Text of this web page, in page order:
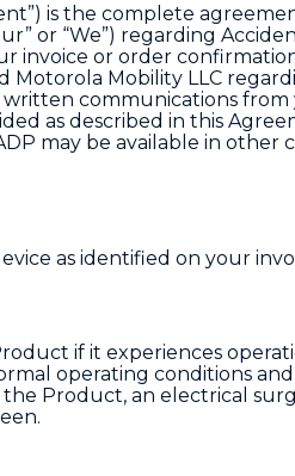
is the complete
or “We”) regarding
invoice or order
Mobility LLC
communications from
as described in this
may be available in other
as identified on your
if it experiences
operating conditions
Product, an electrical